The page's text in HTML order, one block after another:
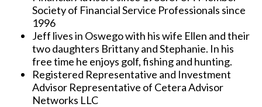
Society of Financial Service Professionals since
1996
Jeff lives in Oswego with his wife Ellen and their
two daughters Brittany and Stephanie. In his
free time he enjoys golf, fishing and hunting.
Registered Representative and Investment
Advisor Representative of Cetera Advisor
Networks LLC